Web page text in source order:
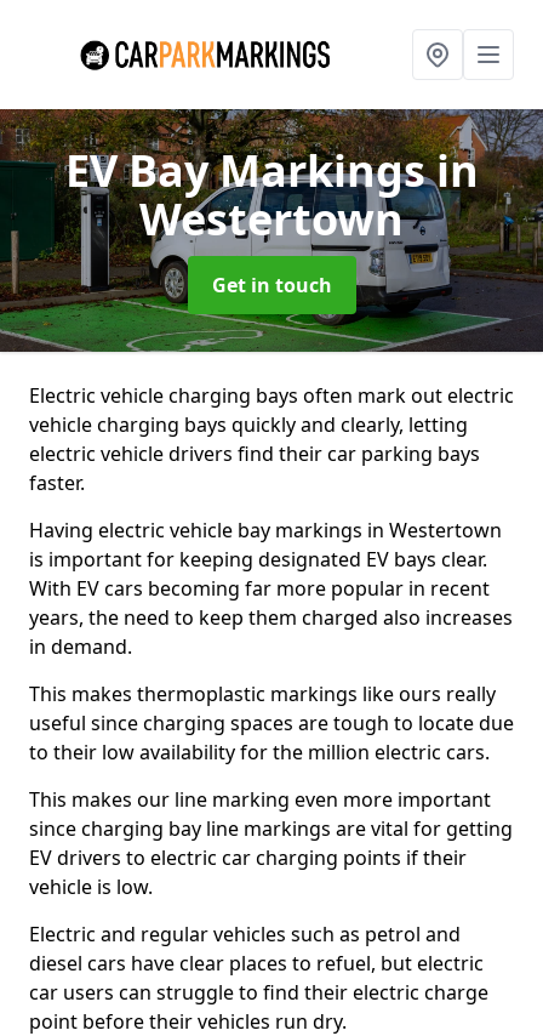
EV Bay Markingsin
Westertown
Get in touch
Electric vehicle charging bays often mark out electric
vehicle charging bays quickly and clearly, letting
electric vehicle drivers find their car parking bays
faster.
Having electric vehicle bay markings in Westertown
is important for keeping designated EV bays clear.
With EV cars becoming far more popular in recent
years, the need to keep them charged also increases
in demand.
This makes thermoplastic markings like ours really
useful since charging spaces are tough to locate due
to their low availability for the million electric cars.
This makes our line marking even more important
since charging bay line markings are vital for getting
EV drivers to electric car charging points if their
vehicle is low.
Electric and regular vehicles such as petrol and
diesel cars have clear places to refuel, but electric
car users can struggle to find their electric charge
point before their vehicles run dry.